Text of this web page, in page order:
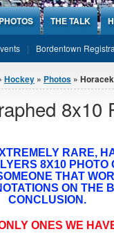
THE TALK
Bordentown
Hockey » Photos »
8x10
RARE,
8X10 PHOTO
THAT
ON THE
CONCLUSION.
ONES WE